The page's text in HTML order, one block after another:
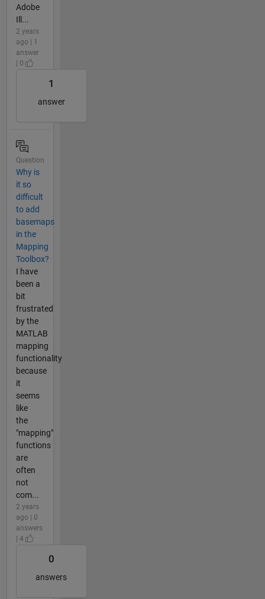
Adobe
Ill...
2 years
ago | 1
answer
| 0
1
answer
Question
Why is
it so
difficult
to add
basemaps
in the
Mapping
Toolbox?
I have
been a
bit
frustrated
by the
MATLAB
mapping
functionality
because
it
seems
like
the
"mapping"
functions
are
often
not
com...
2 years
ago | 0
answers
| 4
0
answers